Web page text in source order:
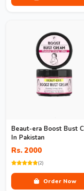
Beaut-era Boost Bust
In Pakistan
Rs. 2000
(2)
Order Now